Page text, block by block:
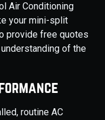
Air Conditioning
your mini-split
provide free quotes
of the
routine AC